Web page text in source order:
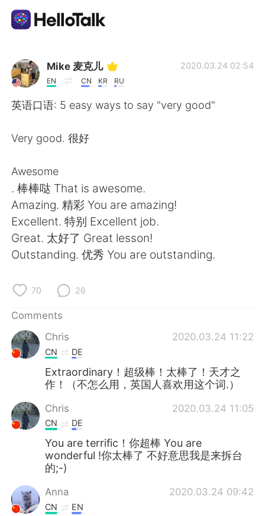
Language Exchange App
AI Grammar Checker
Español العربية
Français Deutsch
Русский
Indonesia
Türkçe
Português
Mike 麦克儿
EN CN KR RU
2020.03.24 02:54
英语口语: 5 easy ways to say "very good"
Very good. 很好
Awesome
. 棒棒哒 That is awesome.
Amazing. 精彩 You are amazing!
Excellent. 特别 Excellent job.
Great. 太好了 Great lesson!
Outstanding. 优秀 You are outstanding.
70 26
Comments
Chris
2020.03.24 11:22
CN DE
Extraordinary！超级棒！太棒了！天才之
作！（不怎么用，英国人喜欢用这个词.）
Chris 2020.03.24 11:05
CN DE
You are terrific！你超棒 You are
wonderful !你太棒了 不好意思我是来拆台
的;-)
Anna 2020.03.24 09:42
CN EN